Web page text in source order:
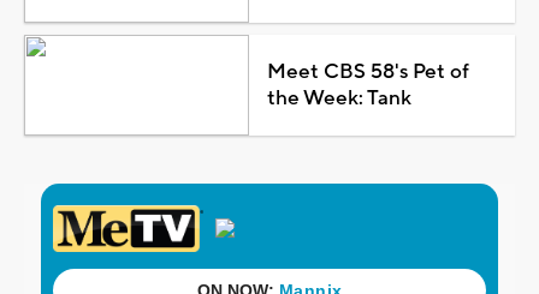
Meet CBS 58's Pet of
the Week: Tank